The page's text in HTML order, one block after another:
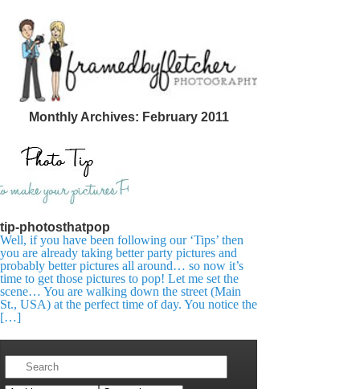
Monthly Archives: February 2011
tip-photosthatpop
Well, if you have been following our ‘Tips’ then
you are already taking better party pictures and
probably better pictures all around… so now it’s
time to get those pictures to pop! Let me set the
scene… You are walking down the street (Main
St., USA) at the perfect time of day. You notice the
[…]